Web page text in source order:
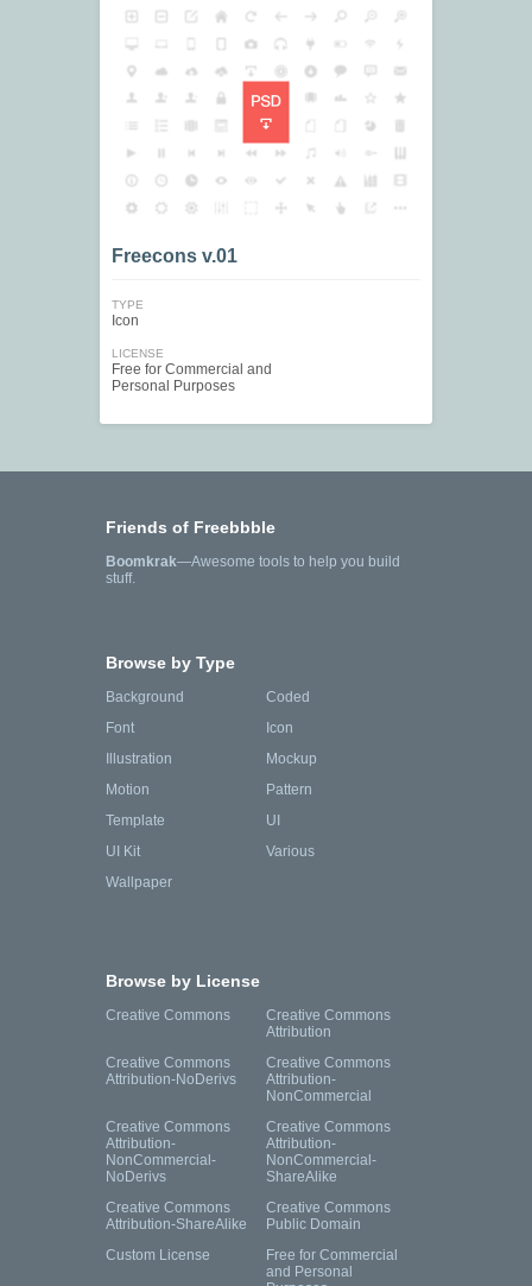
Freecons v.01
TYPE
Icon
LICENSE
Free for Commercial and
Personal Purposes
Friends of Freebbble
Boomkrak—Awesome tools to help you build
stuff.
Browse by Type
Background
Coded
Font
Icon
Illustration
Mockup
Motion
Pattern
Template
UI
UI Kit
Various
Wallpaper
Browse by License
Creative Commons
Creative Commons
Attribution
Creative Commons
Attribution-NoDerivs
Creative Commons
Attribution-
NonCommercial
Creative Commons
Attribution-
NonCommercial-
NoDerivs
Creative Commons
Attribution-
NonCommercial-
ShareAlike
Creative Commons
Attribution-ShareAlike
Creative Commons
Public Domain
Custom License
Free for Commercial
and Personal